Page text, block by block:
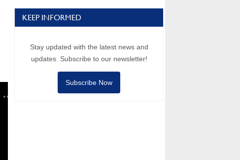
KEEP INFORMED
Stay updated with the latest news and
updates. Subscribe to our newsletter!
Subscribe Now